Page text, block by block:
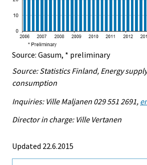
Source: Gasum, * preliminary
Source: Statistics Finland, Energy
consumption
Inquiries: Ville Maljanen 029 551 2691,
Director in charge: Ville Vertanen
Updated 22.6.2015